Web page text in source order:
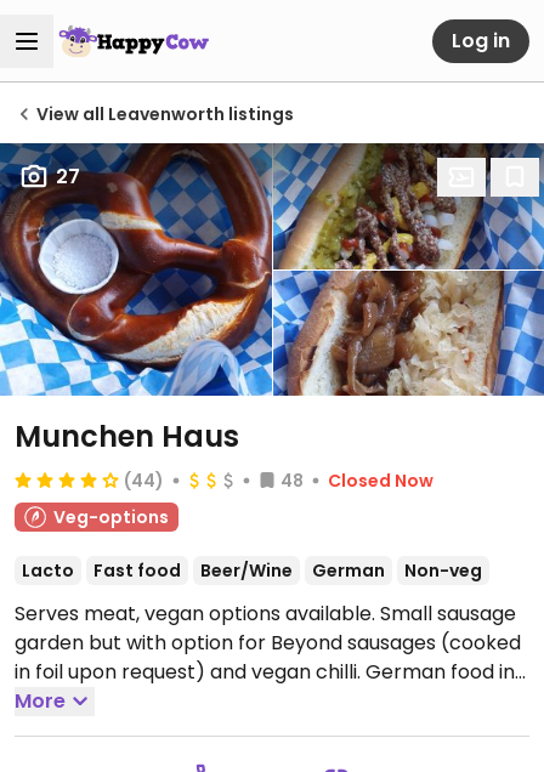
Log in
View all Leavenworth listings
27
Munchen Haus
(44) 48
Closed Now
Veg-options
Lacto Fast food Beer/Wine German Non-veg
Serves meat, vegan options available. Small sausage
garden but with option for Beyond sausages (cooked
in foil upon request) and vegan chilli. German food in
this German-themed town.
9:00pm, Fri-Sat 11:00am-10:00pm, Sun 11:00am-
More